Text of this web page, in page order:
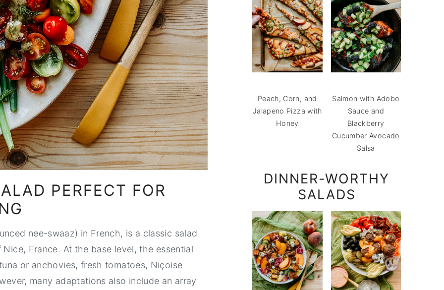
PERFECT FOR
nee-swaaz) in French, is a classic salad
France. At the base level, the essential
or anchovies, fresh tomatoes, Niçoise
many adaptations also include an array
Peach, Corn, and
Jalapeno Pizza with
Honey
Salmon with Adobo
Sauce and
Blackberry
Cucumber Avocado
Salsa
DINNER-WORTHY
SALADS